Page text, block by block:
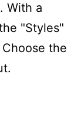
With a
"Styles"
the